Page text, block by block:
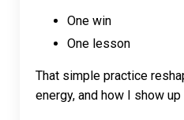
One win
One lesson
That simple practice
energy, and how I show